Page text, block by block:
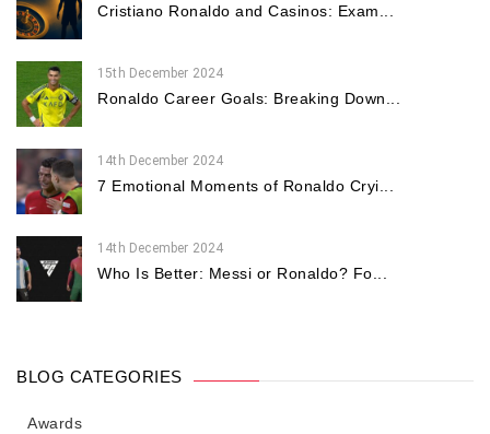
Cristiano Ronaldo and Casinos: Exam...
15th December 2024
Ronaldo Career Goals: Breaking Down...
14th December 2024
7 Emotional Moments of Ronaldo Cryi...
14th December 2024
Who Is Better: Messi or Ronaldo? Fo...
BLOG CATEGORIES
Awards